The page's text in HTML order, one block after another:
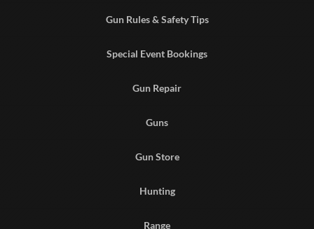
Gun Rules & Safety Tips
Special Event Bookings
Gun Repair
Guns
Gun Store
Hunting
Range